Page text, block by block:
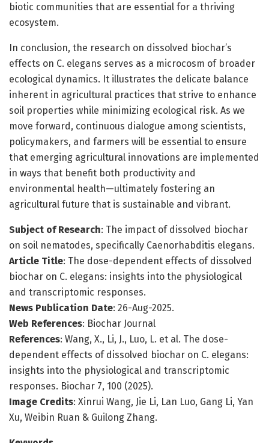
biotic communities that are essential for a thriving
ecosystem.
In conclusion, the research on dissolved biochar’s
effects on C. elegans serves as a microcosm of broader
ecological dynamics. It illustrates the delicate balance
inherent in agricultural practices that strive to enhance
soil properties while minimizing ecological risk. As we
move forward, continuous dialogue among scientists,
policymakers, and farmers will be essential to ensure
that emerging agricultural innovations are implemented
in ways that benefit both productivity and
environmental health—ultimately fostering an
agricultural future that is sustainable and vibrant.
Subject of Research: The impact of dissolved biochar
on soil nematodes, specifically Caenorhabditis elegans.
Article Title: The dose-dependent effects of dissolved
biochar on C. elegans: insights into the physiological
and transcriptomic responses.
News Publication Date: 26-Aug-2025.
Web References: Biochar Journal
References: Wang, X., Li, J., Luo, L. et al. The dose-
dependent effects of dissolved biochar on C. elegans:
insights into the physiological and transcriptomic
responses. Biochar 7, 100 (2025).
Image Credits: Xinrui Wang, Jie Li, Lan Luo, Gang Li, Yan
Xu, Weibin Ruan & Guilong Zhang.